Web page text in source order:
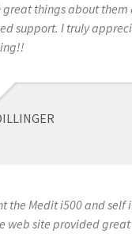
great things about them
support. I truly
the Medit i500 and self
web site provided